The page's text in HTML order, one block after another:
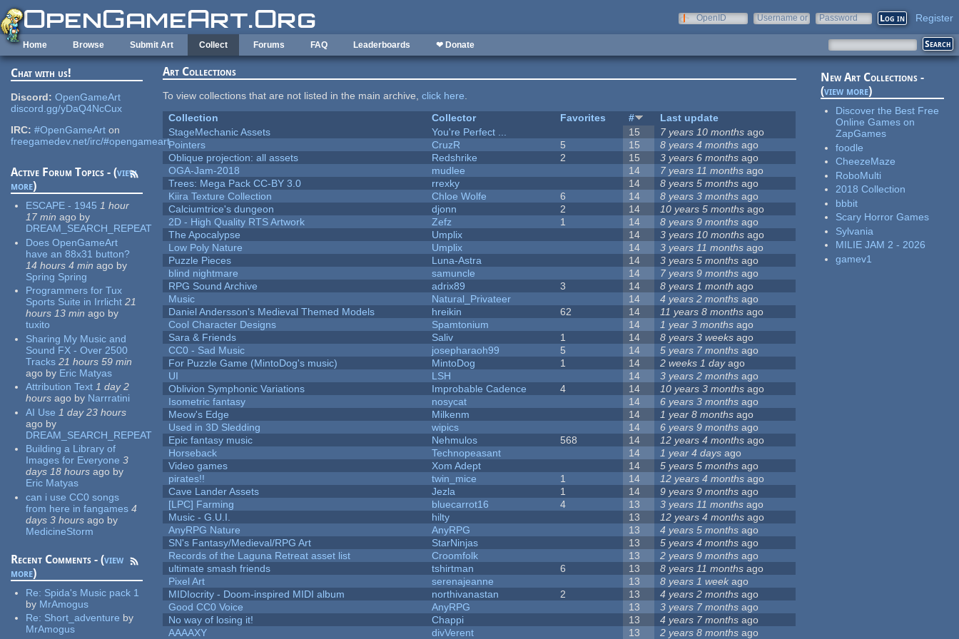
Skip to main content
OpenID
Username or
Password Register
Home Browse Submit Art Collect Forums FAQ Leaderboards ❤ Donate
Chat with us!
Discord: OpenGameArt
discord.gg/yDaQ4NcCux
IRC: #OpenGameArt on
freegamedev.net/irc/#opengameart
Active Forum Topics - (view
more)
ESCAPE - 1945 1 hour
17 min ago by
DREAM_SEARCH_REPEAT
Does OpenGameArt
have an 88x31 button?
14 hours 4 min ago by
Spring Spring
Programmers for Tux
Sports Suite in Irrlicht 21
hours 13 min ago by
tuxito
Sharing My Music and
Sound FX - Over 2500
Tracks 21 hours 59 min
ago by Eric Matyas
Attribution Text 1 day 2
hours ago by Narrratini
AI Use 1 day 23 hours
ago by
DREAM_SEARCH_REPEAT
Building a Library of
Images for Everyone 3
days 18 hours ago by
Eric Matyas
can i use CC0 songs
from here in fangames 4
days 3 hours ago by
MedicineStorm
Recent Comments - (view
more)
Re: Spida's Music pack 1
by MrAmogus
Re: Short_adventure by
MrAmogus
Art Collections
To view collections that are not listed in the main archive,click here.
Collection
Collector Favorites #
Last update
StageMechanic Assets
You're Perfect ... 15 7 years 10 months ago
Pointers
CruzR 5 15 8 years 4 months ago
Oblique projection: all assets
Redshrike 2 15 3 years 6 months ago
OGA-Jam-2018
mudlee 14 7 years 11 months ago
Trees: Mega Pack CC-BY 3.0
rrexky 14 8 years 5 months ago
Kiira Texture Collection
Chloe Wolfe 6 14 8 years 3 months ago
Calciumtrice's dungeon
djonn 2 14 10 years 5 months ago
2D - High Quality RTS Artwork
Zefz 1 14 8 years 9 months ago
The Apocalypse
Umplix 14 3 years 10 months ago
Low Poly Nature
Umplix 14 3 years 11 months ago
Puzzle Pieces
Luna-Astra 14 3 years 5 months ago
blind nightmare
samuncle 14 7 years 9 months ago
RPG Sound Archive
adrix89 3 14 8 years 1 month ago
Music
Natural_Privateer 14 4 years 2 months ago
Daniel Andersson's Medieval Themed Models
hreikin 62 14 11 years 8 months ago
Cool Character Designs
Spamtonium 14 1 year 3 months ago
Sara & Friends
Saliv 1 14 8 years 3 weeks ago
CC0 - Sad Music
josepharaoh99 5 14 5 years 7 months ago
For Puzzle Game (MintoDog's music)
MintoDog 1 14 2 weeks 1 dayago
UI
LSH 14 3 years 2 months ago
Oblivion Symphonic Variations
Improbable Cadence 4 14 10 years 3 months ago
Isometric fantasy
nosycat 14 6 years 3 months ago
Meow's Edge
Milkenm 14 1 year 8 months ago
Used in 3D Sledding
wipics 14 6 years 9 months ago
Epic fantasy music
Nehmulos 568 14 12 years 4 months ago
Horseback
Technopeasant 14 1 year 4 days ago
Video games
Xom Adept 14 5 years 5 months ago
pirates!!
twin_mice 1 14 12 years 4 months ago
Cave Lander Assets
Jezla 1 14 9 years 9 months ago
[LPC] Farming
bluecarrot16 4 13 3 years 11 months ago
Music - G.U.I.
hilty 13 12 years 4 months ago
AnyRPG Nature
AnyRPG 13 4 years 5 months ago
SN's Fantasy/Medieval/RPG Art
StarNinjas 13 5 years 4 months ago
Records of the Laguna Retreat asset list
Croomfolk 13 2 years 9 months ago
ultimate smash friends
tshirtman 6 13 8 years 11 months ago
Pixel Art
serenajeanne 13 8 years 1 week ago
MIDIocrity - Doom-inspired MIDI album
northivanastan 2 13 4 years 2 months ago
Good CC0 Voice
AnyRPG 13 3 years 7 months ago
No way of losing it!
Chappi 13 4 years 7 months ago
AAAAXY
divVerent 13 2 years 8 months ago
New Art Collections -
(view more)
Discover the Best Free
Online Games on
ZapGames
foodle
CheezeMaze
RoboMulti
2018 Collection
bbbit
Scary Horror Games
Sylvania
MILIE JAM 2 - 2026
gamev1